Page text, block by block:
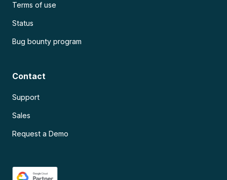
Terms of use
Status
Bug bounty program
Contact
Support
Sales
Request a Demo